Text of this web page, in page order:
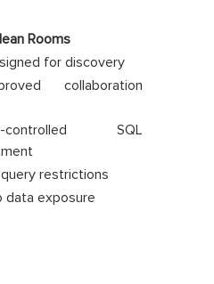
Rooms
for discovery
collaboration
controlled SQL
restrictions
data exposure